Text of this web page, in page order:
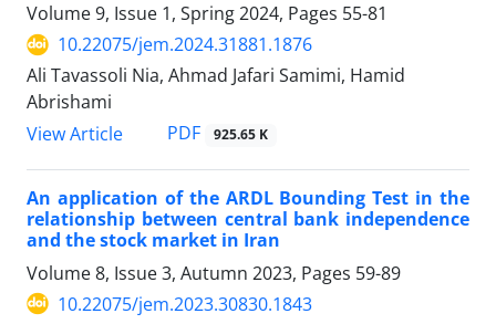
Volume 9, Issue 1, Spring 2024, Pages 55-81
10.22075/jem.2024.31881.1876
Ali Tavassoli Nia, Ahmad Jafari Samimi, Hamid
Abrishami
View Article
PDF 925.65 K
An application of the ARDL Bounding Test in the
relationship between central bank independence
and the stock market in Iran
Volume 8, Issue 3, Autumn 2023, Pages 59-89
10.22075/jem.2023.30830.1843